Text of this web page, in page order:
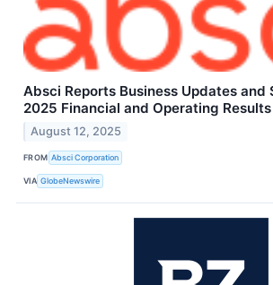
Absci Reports Business Updates and
2025 Financial and Operating Results
August 12, 2025
FROM Absci Corporation
VIA GlobeNewswire